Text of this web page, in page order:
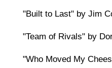
"Built to Last" by Jim
"Team of Rivals" by
"Who Moved My